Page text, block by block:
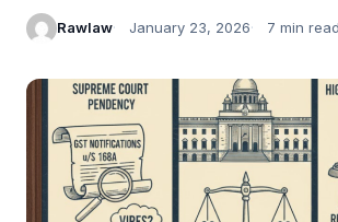
Rawlaw January 23, 2026 7 min read